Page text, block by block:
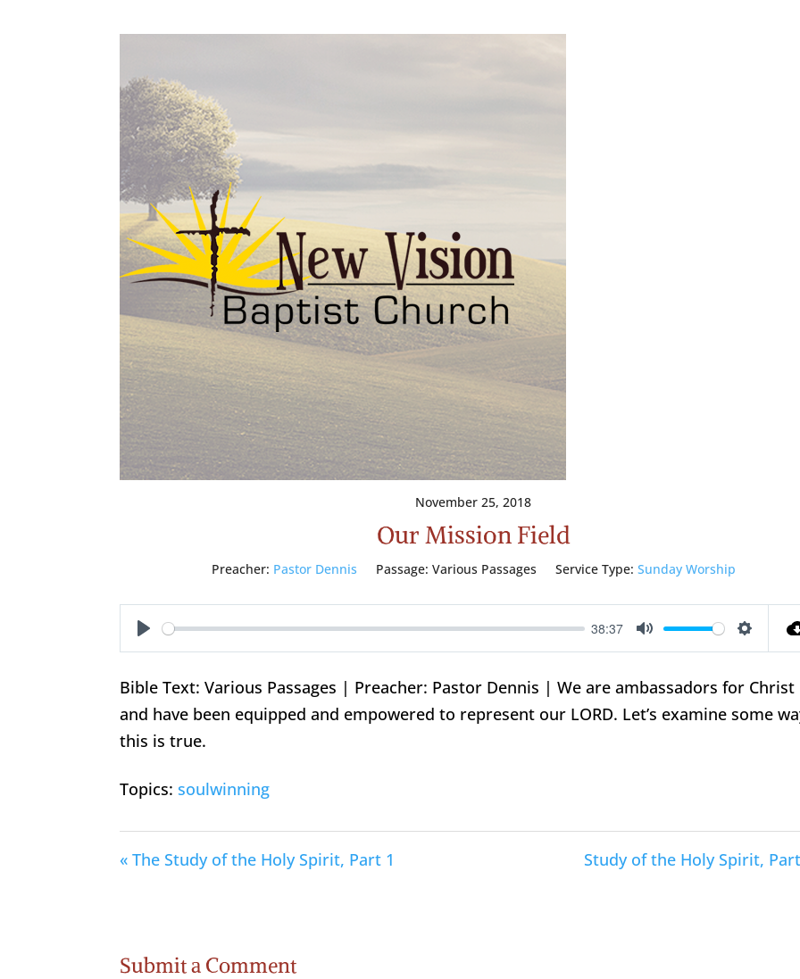
November 25, 2018
Our Mission Field
Preacher: Pastor Dennis Passage: Various Passages Service Type: Sunday Worship
Play
38:37
Mute
Bible Text: Various Passages | Preacher: Pastor Dennis | We are ambassadors for Christ
and have been equipped and empowered to represent our LORD. Let’s examine some
this is true.
Topics: soulwinning
« The Study of the Holy Spirit, Part 1 Study of the Holy Spirit,
Submit a Comment